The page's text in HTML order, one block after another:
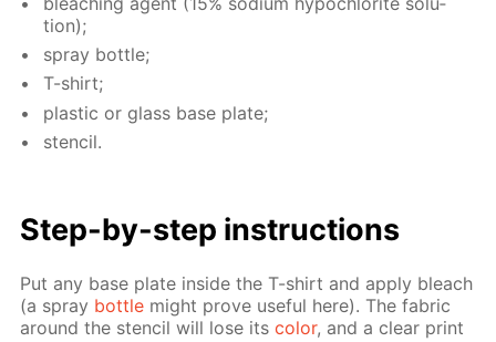
tion);
spray bot­tle;
T-shirt;
plas­tic or glass base plate;
sten­cil.
Step-by-step in­struc­tions
Put any base plate in­side the T-shirt and ap­ply bleach
(a spray bot­tle might prove use­ful here). The fab­ric
around the sten­cil will lose itscol­or, and a clear print